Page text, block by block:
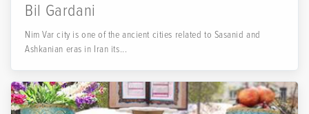
Bil Gardani
Nim Var city is one of the ancient cities related to Sasanid and
Ashkanian eras in Iran its...